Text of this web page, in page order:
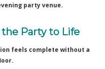
party venue.
Party to Life
feels complete without a